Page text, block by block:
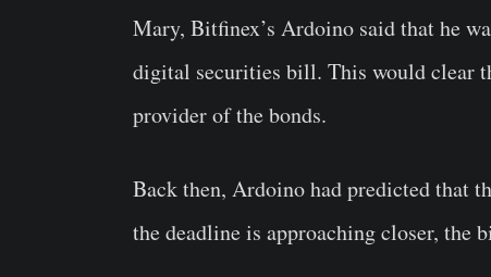
Mary, Bitfinex’s Ardoino said that he
digital securities bill. This would clear
provider of the bonds.
Back then, Ardoino had predicted that
the deadline is approaching closer,